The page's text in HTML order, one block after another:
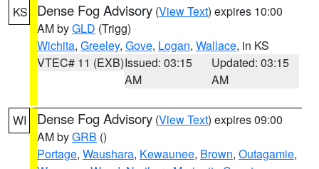
KS Dense Fog Advisory (View Text) expires 10:00
AM byGLD (Trigg)
Wichita, Greeley, Gove, Logan, Wallace, in KS
VTEC# 11 (EXB)Issued: 03:15
AM
Updated: 03:15
AM
WI Dense Fog Advisory (View Text) expires 09:00
AM byGRB ()
Portage, Waushara, Kewaunee, Brown, Outagamie,